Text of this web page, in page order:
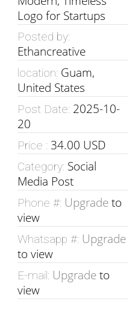
Logo for Startups
Posted by:
Ethancreative
location: Guam,
United States
Post Date: 2025-10-
20
Price : 34.00 USD
Category: Social
Media Post
Phone #: Upgradeto
view
Whatsapp #: Upgrade
to view
E-mail: Upgradeto
view